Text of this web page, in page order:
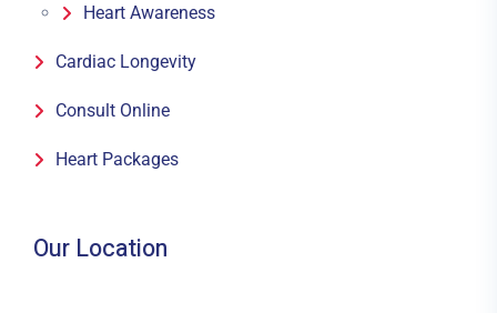
Heart Awareness
Cardiac Longevity
Consult Online
Heart Packages
Our Location